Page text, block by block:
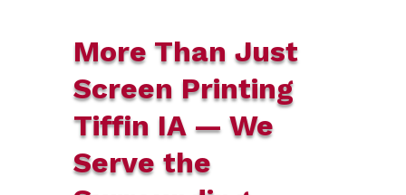
More Than Just
Screen Printing
Tiffin IA — We
Serve the